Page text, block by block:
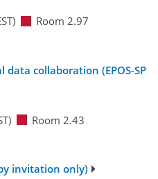
Room 2.97
data collaboration (EPOS-SP
Room 2.43
invitation only)